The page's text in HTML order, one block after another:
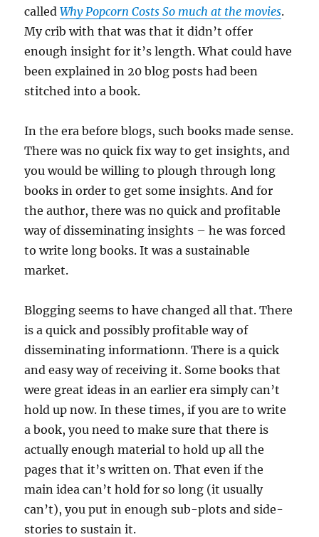
calledWhy Popcorn Costs So much at the movies.
My crib with that was that it didn’t offer
enough insight for it’s length. What could have
been explained in 20 blog posts had been
stitched into a book.
In the era before blogs, such books made sense.
There was no quick fix way to get insights, and
you would be willing to plough through long
books in order to get some insights. And for
the author, there was no quick and profitable
way of disseminating insights – he was forced
to write long books. It was a sustainable
market.
Blogging seems to have changed all that. There
is a quick and possibly profitable way of
disseminating informationn. There is a quick
and easy way of receiving it. Some books that
were great ideas in an earlier era simply can’t
hold up now. In these times, if you are to write
a book, you need to make sure that there is
actually enough material to hold up all the
pages that it’s written on. That even if the
main idea can’t hold for so long (it usually
can’t), you put in enough sub-plots and side-
stories to sustain it.